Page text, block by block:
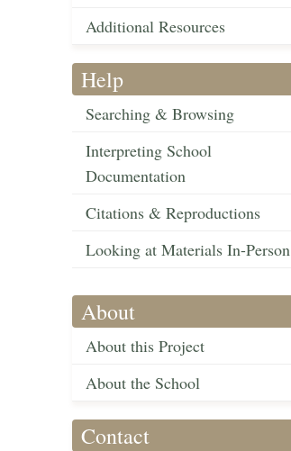
Additional Resources
Help
Searching & Browsing
Interpreting School
Documentation
Citations & Reproductions
Looking at Materials In-Person
About
About this Project
About the School
Contact